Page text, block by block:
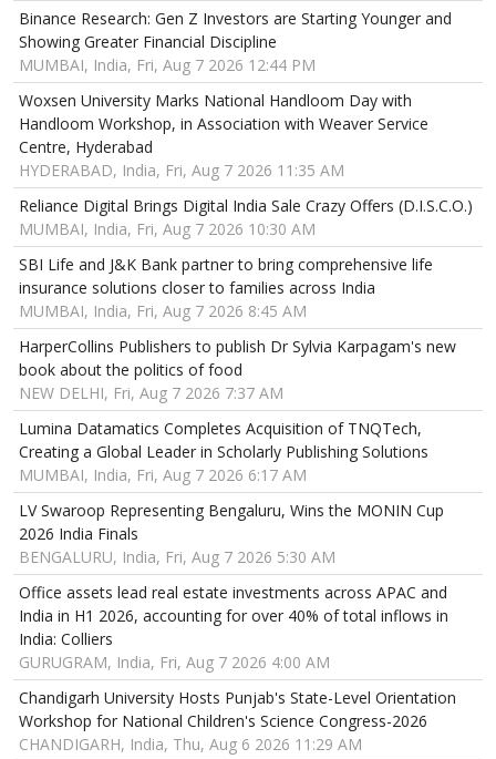
Binance Research: Gen Z Investors are Starting Younger and
Showing Greater Financial Discipline
MUMBAI, India, Fri, Aug 7 2026 12:44 PM
Woxsen University Marks National Handloom Day with
Handloom Workshop, in Association with Weaver Service
Centre, Hyderabad
HYDERABAD, India, Fri, Aug 7 2026 11:35 AM
Reliance Digital Brings Digital India Sale Crazy Offers (D.I.S.C.O.)
MUMBAI, India, Fri, Aug 7 2026 10:30 AM
SBI Life and J&K Bank partner to bring comprehensive life
insurance solutions closer to families across India
MUMBAI, India, Fri, Aug 7 2026 8:45 AM
HarperCollins Publishers to publish Dr Sylvia Karpagam's new
book about the politics of food
NEW DELHI, Fri, Aug 7 2026 7:37 AM
Lumina Datamatics Completes Acquisition of TNQTech,
Creating a Global Leader in Scholarly Publishing Solutions
MUMBAI, India, Fri, Aug 7 2026 6:17 AM
LV Swaroop Representing Bengaluru, Wins the MONIN Cup
2026 India Finals
BENGALURU, India, Fri, Aug 7 2026 5:30 AM
Office assets lead real estate investments across APAC and
India in H1 2026, accounting for over 40% of total inflows in
India: Colliers
GURUGRAM, India, Fri, Aug 7 2026 4:00 AM
Chandigarh University Hosts Punjab's State-Level Orientation
Workshop for National Children's Science Congress-2026
CHANDIGARH, India, Thu, Aug 6 2026 11:29 AM